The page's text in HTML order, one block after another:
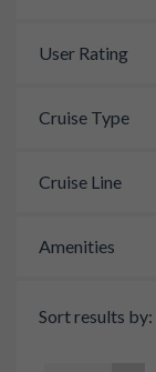
User Rating
Cruise Type
Cruise Line
Amenities
Sort results by: